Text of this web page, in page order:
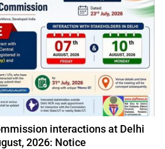
interactions at Delhi
2026: Notice